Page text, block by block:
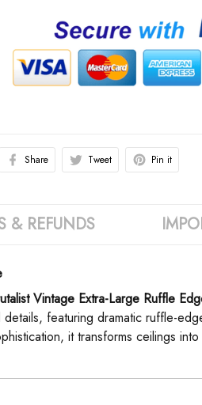
Share Tweet Pin it
& REFUNDS
Vintage Extra-Large Ruffle
featuring dramatic ruffle-
it transforms ceilings